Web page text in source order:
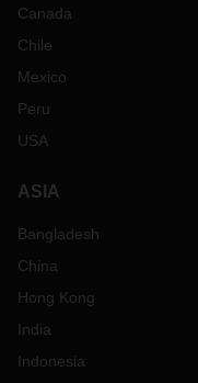
Canada
Chile
Mexico
Peru
USA
ASIA
Bangladesh
China
Hong Kong
India
Indonesia